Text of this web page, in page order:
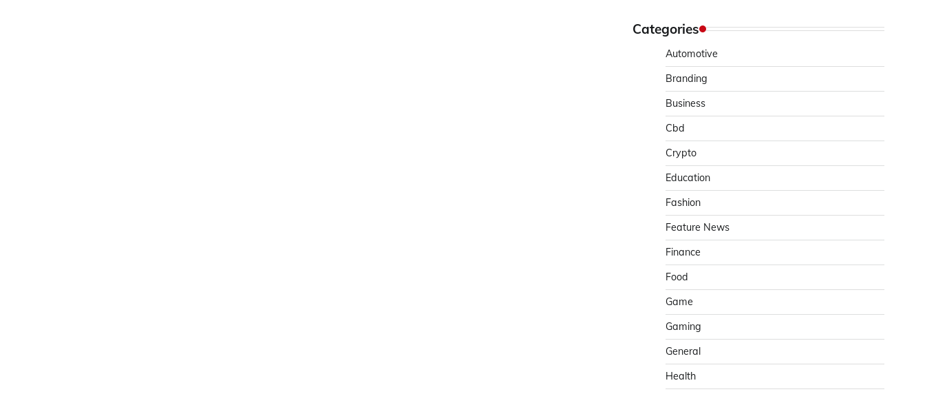
Categories
Automotive
Branding
Business
Cbd
Crypto
Education
Fashion
Feature News
Finance
Food
Game
Gaming
General
Health